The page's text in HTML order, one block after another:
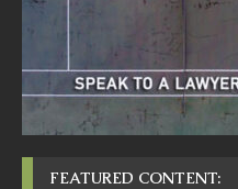
FEATURED CONTENT: